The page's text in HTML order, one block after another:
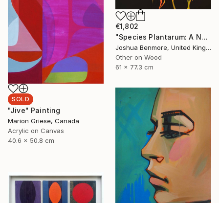
€1,802
"Species Plantarum: A Natural Drug" Painting
Joshua Benmore, United Kingdom
Other on Wood
61 x 77.3 cm
SOLD
"Jive" Painting
Marion Griese, Canada
Acrylic on Canvas
40.6 x 50.8 cm